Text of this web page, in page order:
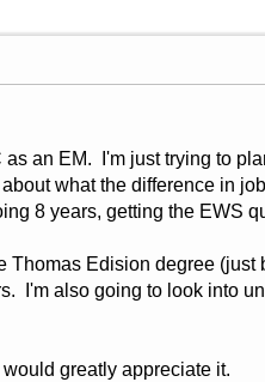
as an EM. I'm just trying to
what the difference in
8 years, getting the EWS
Thomas Edision degree
I'm also going to look into
greatly appreciate it.